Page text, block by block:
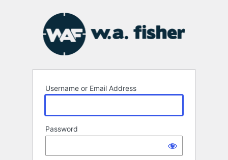
Username or Email Address
Password